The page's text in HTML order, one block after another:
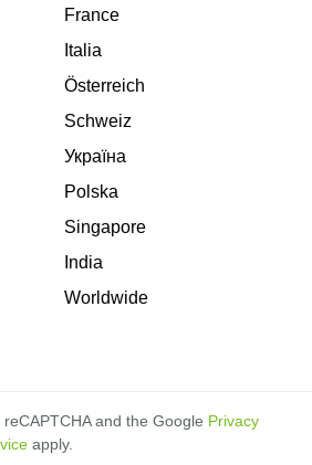
France
Italia
Österreich
Schweiz
Україна
Polska
Singapore
India
Worldwide
and the Google Privacy
apply.